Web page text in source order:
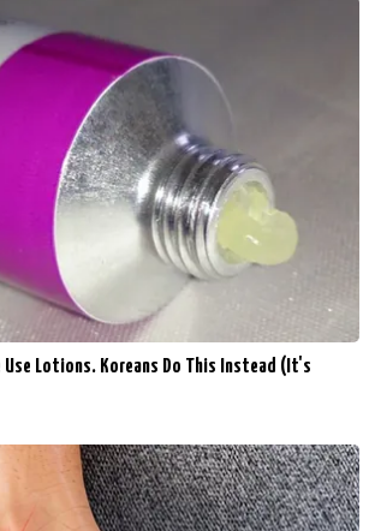
Lotions. Koreans Do This Instead (It's